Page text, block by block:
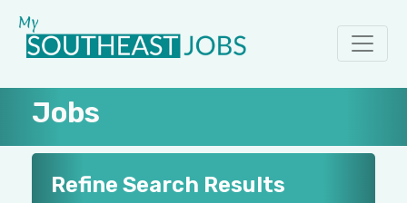
Jobs
Refine Search Results